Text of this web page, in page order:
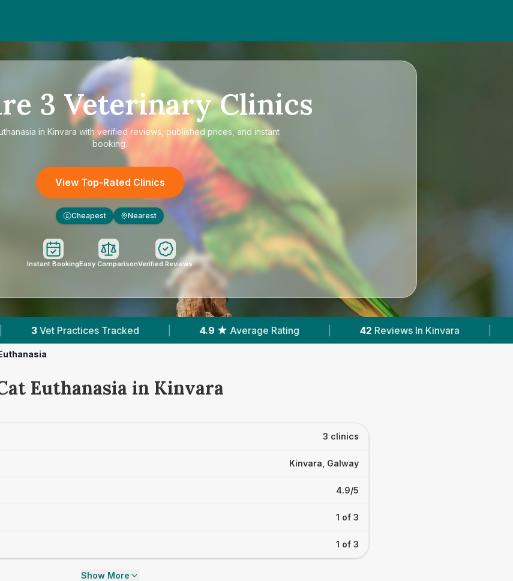
3 Veterinary Clinics
in Kinvara with verified reviews, published prices, and instant
booking.
View Top-Rated Clinics
£ Cheapest Nearest
Instant BookingEasy ComparisonVerified Reviews
| 4.9 ★ Average Rating | 42 Reviews In Kinvara | 1 With Published
Euthanasia in Kinvara
3 clinics
Kinvara, Galway
4.9/5
1 of 3
1 of 3
Show More